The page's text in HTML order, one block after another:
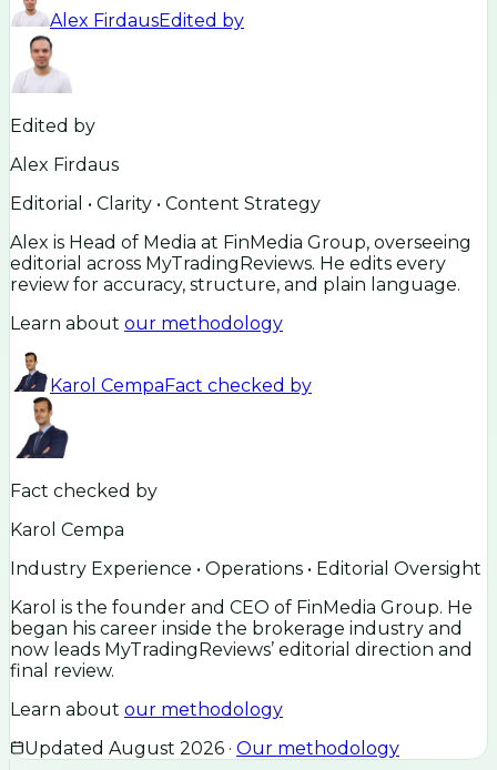
Alex FirdausEdited by
Edited by
Alex Firdaus
Editorial • Clarity • Content Strategy
Alex is Head of Media at FinMedia Group, overseeing
editorial across MyTradingReviews. He edits every
review for accuracy, structure, and plain language.
Learn about our methodology
Karol CempaFact checked by
Fact checked by
Karol Cempa
Industry Experience • Operations • Editorial Oversight
Karol is the founder and CEO of FinMedia Group. He
began his career inside the brokerage industry and
now leads MyTradingReviews’ editorial direction and
final review.
Learn about our methodology
Updated August 2026 · Our methodology